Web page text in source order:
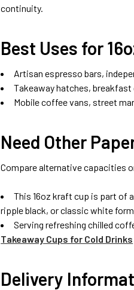
continuity.
Best Uses for
Artisan espresso bars,
Takeaway hatches,
Mobile coffee vans, street
Need Other
Compare alternative capacities
This 16oz kraft cup is part of
ripple black, or classic white
Serving refreshing chilled
Takeaway Cups for Cold Drinks
Delivery